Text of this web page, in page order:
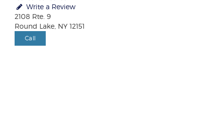
Write a Review
2108 Rte. 9
Round Lake, NY 12151
Call